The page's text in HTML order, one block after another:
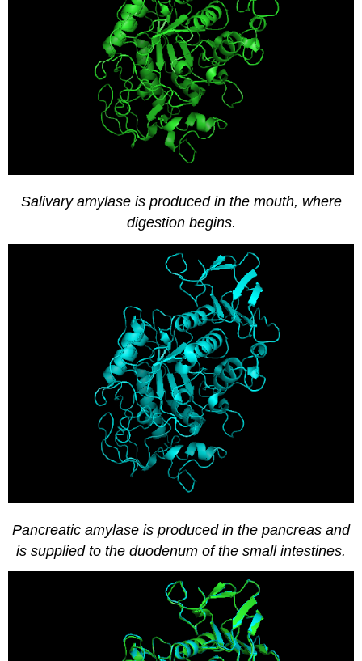
Salivary amylase is produced in the mouth, where
digestion begins.
Pancreatic amylase is produced in the pancreas and
is supplied to the duodenum of the small intestines.